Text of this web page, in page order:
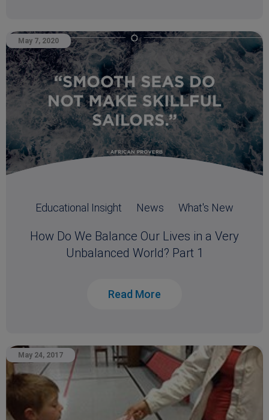
May 7, 2020
Educational Insight News What's New
How Do We Balance Our Lives in a Very
Unbalanced World? Part 1
Read More
May 24, 2017